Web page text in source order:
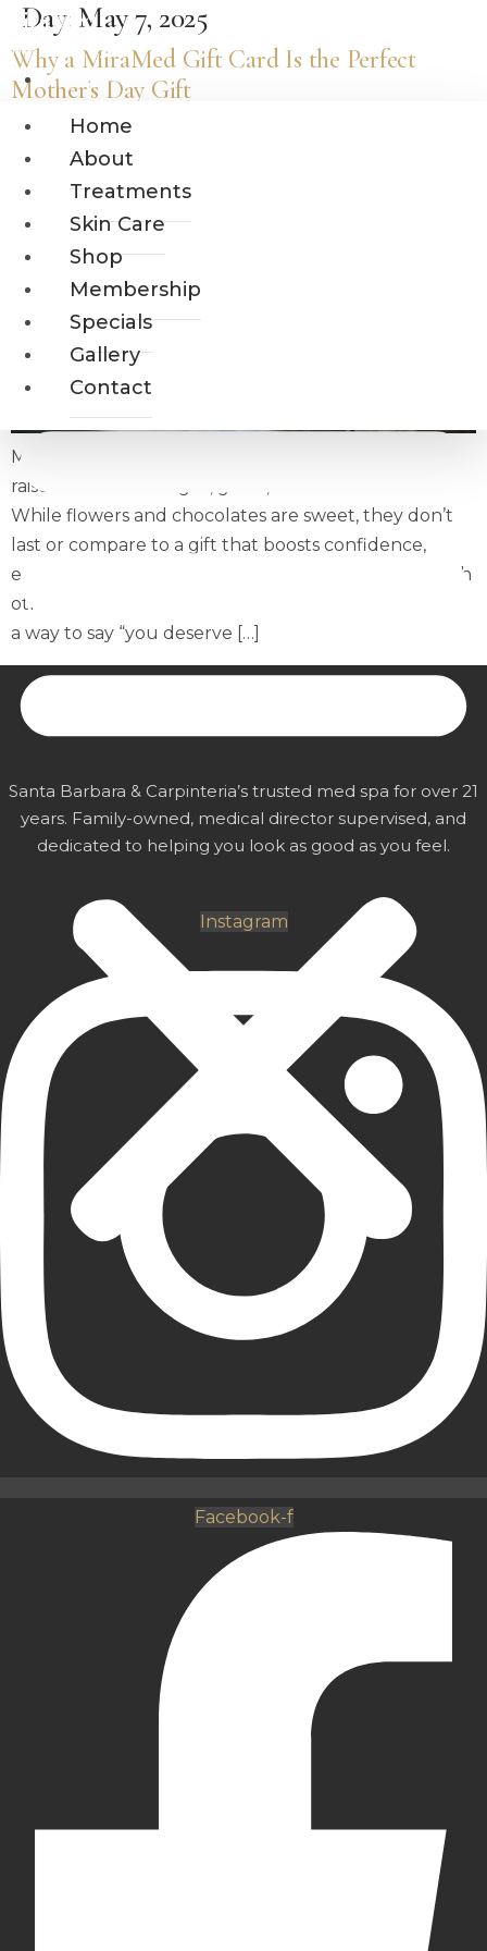
Skip
content
MiraMed
AND DAY SPA
Home
Treatments
Skin Care
Shop
Membership
Specials
Gallery
Contact
Home
About
Treatments
Skin Care
Shop
Membership
Specials
Gallery
Contact
Day: May 7, 2025
Why a MiraMed Gift Card Is the Perfect
Mother’s Day Gift
Mother’s Day is about honoring the women who
raised us with strength, grace, and endless love.
While flowers and chocolates are sweet, they don’t
last or compare to a gift that boosts confidence,
enhances beauty, offers relaxation, and bonding with
other women. A MiraMed and Day Spa gift card is
a way to say “you deserve […]
Santa Barbara & Carpinteria’s trusted med spa for over 21
years. Family-owned, medical director supervised, and
dedicated to helping you look as good as you feel.
Instagram
Facebook-f